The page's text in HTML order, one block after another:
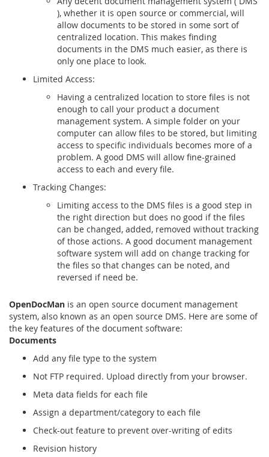
), whether it is open source or commercial, will
allow documents to be stored in some sort of
centralized location. This makes finding
documents in the DMS much easier, as there is
only one place to look.
Limited Access:
Having a centralized location to store files is not
enough to call your product a document
management system. A simple folder on your
computer can allow files to be stored, but limiting
access to specific individuals becomes more of a
problem. A good DMS will allow fine-grained
access to each and every file.
Tracking Changes:
Limiting access to the DMS files is a good step in
the right direction but does no good if the files
can be changed, added, removed without tracking
of those actions. A good document management
software system will add on change tracking for
the files so that changes can be noted, and
reversed if need be.
OpenDocMan is an open source document management
system, also known as an open source DMS. Here are some of
the key features of the document software:
Documents
Add any file type to the system
Not FTP required. Upload directly from your browser.
Meta data fields for each file
Assign a department/category to each file
Check-out feature to prevent over-writing of edits
Revision history